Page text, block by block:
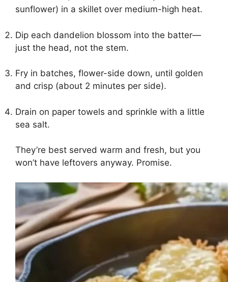
sunflower) in a skillet over medium-high heat.
Dip each dandelion blossom into the batter—
just the head, not the stem.
Fry in batches, flower-side down, until golden
and crisp (about 2 minutes per side).
Drain on paper towels and sprinkle with a little
sea salt.
They’re best served warm and fresh, but you
won’t have leftovers anyway. Promise.